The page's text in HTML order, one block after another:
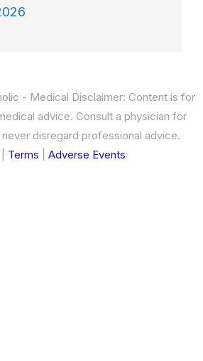
- Medical Disclaimer: Content is for
advice. Consult a physician for
disregard professional advice.
Terms Adverse Events